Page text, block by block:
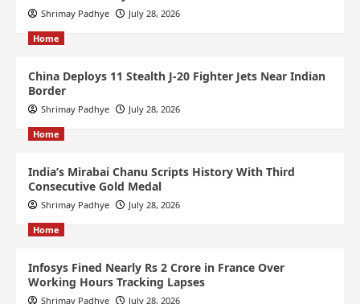
Shrimay Padhye July 28, 2026
Home
China Deploys 11 Stealth J-20 Fighter Jets Near Indian
Border
Shrimay Padhye July 28, 2026
Home
India’s Mirabai Chanu Scripts History With Third
Consecutive Gold Medal
Shrimay Padhye July 28, 2026
Home
Infosys Fined Nearly Rs 2 Crore in France Over
Working Hours Tracking Lapses
Shrimay Padhye July 28, 2026